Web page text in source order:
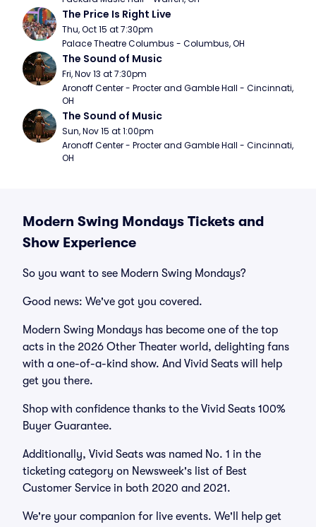
The Price Is Right Live
Thu, Oct 15 at 7:30pm
Palace Theatre Columbus - Columbus, OH
The Sound of Music
Fri, Nov 13 at 7:30pm
Aronoff Center - Procter and Gamble Hall - Cincinnati,
OH
The Sound of Music
Sun, Nov 15 at 1:00pm
Aronoff Center - Procter and Gamble Hall - Cincinnati,
OH
Modern Swing Mondays Tickets and
Show Experience
So you want to see Modern Swing Mondays?
Good news: We've got you covered.
Modern Swing Mondays has become one of the top
acts in the 2026 Other Theater world, delighting fans
with a one-of-a-kind show. And Vivid Seats will help
get you there.
Shop with confidence thanks to the Vivid Seats 100%
Buyer Guarantee.
Additionally, Vivid Seats was named No. 1 in the
ticketing category on Newsweek's list of Best
Customer Service in both 2020 and 2021.
We're your companion for live events. We'll help get